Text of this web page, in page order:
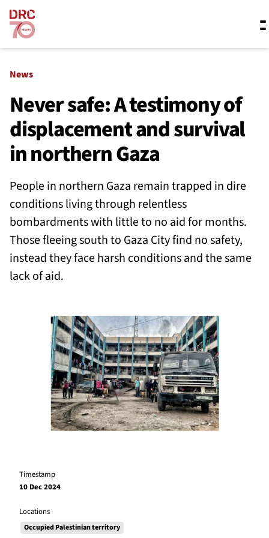
Skip navigation
What we do
Resources
About us
News
Never safe: A testimony of
displacement and survival
in northern Gaza
People in northern Gaza remain trapped in dire
conditions living through relentless
bombardments with little to no aid for months.
Those fleeing south to Gaza City find no safety,
instead they face harsh conditions and the same
lack of aid.
Timestamp
10 Dec 2024
Locations
Occupied Palestinian territory